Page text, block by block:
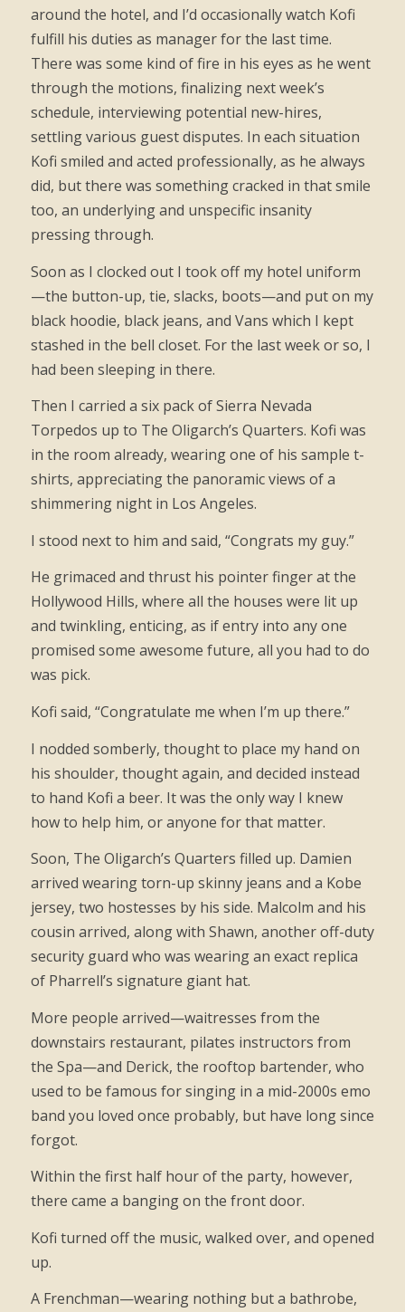
around the hotel, and I’d occasionally watch Kofi
fulfill his duties as manager for the last time.
There was some kind of fire in his eyes as he went
through the motions, finalizing next week’s
schedule, interviewing potential new-hires,
settling various guest disputes. In each situation
Kofi smiled and acted professionally, as he always
did, but there was something cracked in that smile
too, an underlying and unspecific insanity
pressing through.
Soon as I clocked out I took off my hotel uniform
—the button-up, tie, slacks, boots—and put on my
black hoodie, black jeans, and Vans which I kept
stashed in the bell closet. For the last week or so, I
had been sleeping in there.
Then I carried a six pack of Sierra Nevada
Torpedos up to The Oligarch’s Quarters. Kofi was
in the room already, wearing one of his sample t-
shirts, appreciating the panoramic views of a
shimmering night in Los Angeles.
I stood next to him and said, “Congrats my guy.”
He grimaced and thrust his pointer finger at the
Hollywood Hills, where all the houses were lit up
and twinkling, enticing, as if entry into any one
promised some awesome future, all you had to do
was pick.
Kofi said, “Congratulate me when I’m up there.”
I nodded somberly, thought to place my hand on
his shoulder, thought again, and decided instead
to hand Kofi a beer. It was the only way I knew
how to help him, or anyone for that matter.
Soon, The Oligarch’s Quarters filled up. Damien
arrived wearing torn-up skinny jeans and a Kobe
jersey, two hostesses by his side. Malcolm and his
cousin arrived, along with Shawn, another off-duty
security guard who was wearing an exact replica
of Pharrell’s signature giant hat.
More people arrived—waitresses from the
downstairs restaurant, pilates instructors from
the Spa—and Derick, the rooftop bartender, who
used to be famous for singing in a mid-2000s emo
band you loved once probably, but have long since
forgot.
Within the first half hour of the party, however,
there came a banging on the front door.
Kofi turned off the music, walked over, and opened
up.
A Frenchman—wearing nothing but a bathrobe,